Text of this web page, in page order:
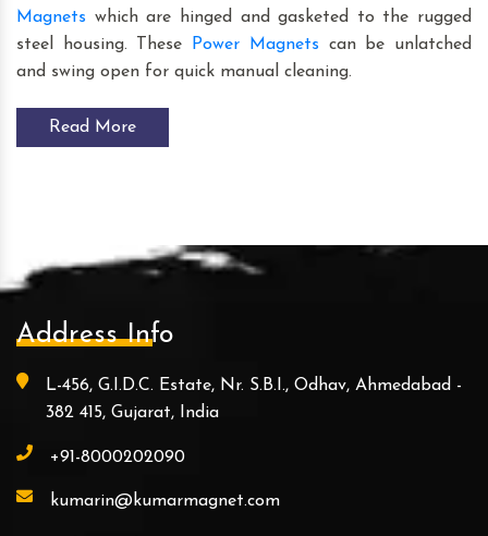
Magnets which are hinged and gasketed to the rugged
steel housing. These
Power Magnets can be unlatched
and swing open for quick manual cleaning.
Read More
Address Info
L-456, G.I.D.C. Estate, Nr. S.B.I., Odhav, Ahmedabad -
382 415, Gujarat, India
+91-8000202090
kumarin@kumarmagnet.com